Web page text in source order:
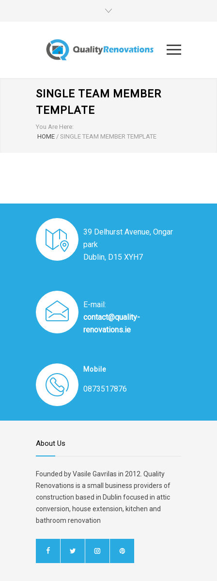
SINGLE TEAM MEMBER
TEMPLATE
You Are Here:
HOME / SINGLE TEAM MEMBER TEMPLATE
39 Delhurst Avenue, Ongar
park
Dublin, D15 XYH7
E-mail:
contact@quality-
renovations.ie
Mobile
0873517876
About Us
Founded by Vasile Gavrilas in 2012. Quality
Renovations is a small business providers of
construction based in Dublin focused in attic
conversion, house extension, kitchen and
bathroom renovation